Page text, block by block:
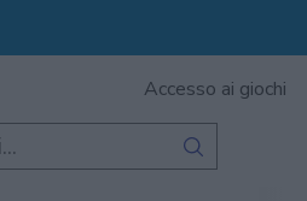
Accesso ai giochi